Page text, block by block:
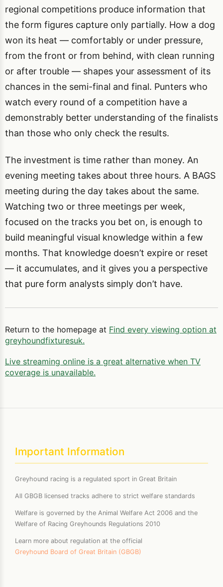
regional competitions produce information that
the form figures capture only partially. How a dog
won its heat — comfortably or under pressure,
from the front or from behind, with clean running
or after trouble — shapes your assessment of its
chances in the semi-final and final. Punters who
watch every round of a competition have a
demonstrably better understanding of the finalists
than those who only check the results.
The investment is time rather than money. An
evening meeting takes about three hours. A BAGS
meeting during the day takes about the same.
Watching two or three meetings per week,
focused on the tracks you bet on, is enough to
build meaningful visual knowledge within a few
months. That knowledge doesn’t expire or reset
— it accumulates, and it gives you a perspective
that pure form analysts simply don’t have.
Return to the homepage at Find every viewing option at
greyhoundfixturesuk.
Live streaming online is a great alternative when TV
coverage is unavailable.
Important Information
Greyhound racing is a regulated sport in Great Britain
All GBGB licensed tracks adhere to strict welfare standards
Welfare is governed by the Animal Welfare Act 2006 and the
Welfare of Racing Greyhounds Regulations 2010
Learn more about regulation at the official
Greyhound Board of Great Britain (GBGB)